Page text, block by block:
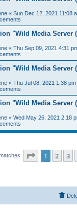
« Sun Dec 12, 2021 11:08
"Wild Media Server
« Thu Sep 09, 2021 4:31
"Wild Media Server
« Thu Jul 08, 2021 1:38 pm
"Wild Media Server
« Wed May 26, 2021 2:18
Page 1of 14
1 2 3